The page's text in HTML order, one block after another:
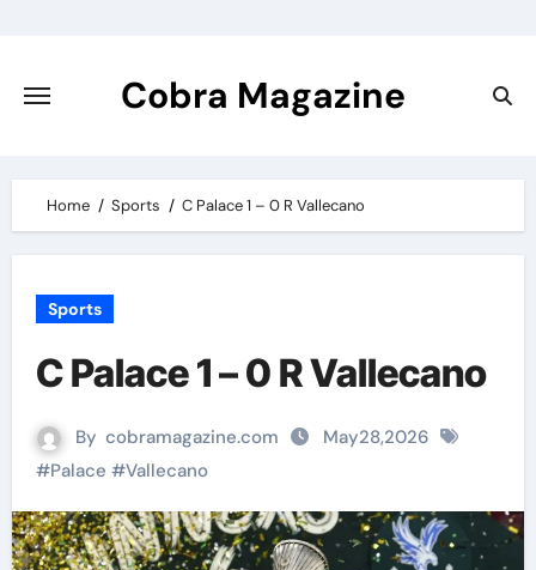
content
Cobra Magazine
Home Sports C Palace 1 – 0 R Vallecano
Sports
C Palace 1 – 0 R Vallecano
By cobramagazine.com
May28,2026
#Palace #Vallecano